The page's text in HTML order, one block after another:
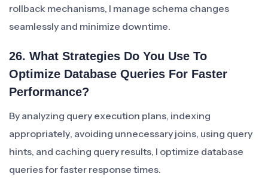
rollback mechanisms, I manage schema changes
seamlessly and minimize downtime.
26. What Strategies Do You Use To
Optimize Database Queries For Faster
Performance?
By analyzing query execution plans, indexing
appropriately, avoiding unnecessary joins, using query
hints, and caching query results, I optimize database
queries for faster response times.